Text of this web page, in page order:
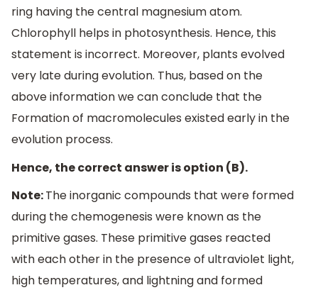
ring having the central magnesium atom.
Chlorophyll helps in photosynthesis. Hence, this
statement is incorrect. Moreover, plants evolved
very late during evolution. Thus, based on the
above information we can conclude that the
Formation of macromolecules existed early in the
evolution process.
Hence, the correct answer is option (B).
Note:The inorganic compounds that were formed
during the chemogenesis were known as the
primitive gases. These primitive gases reacted
with each other in the presence of ultraviolet light,
high temperatures, and lightning and formed